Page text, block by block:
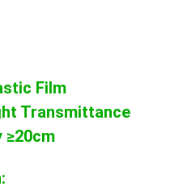
Film
Transmittance
≥20cm